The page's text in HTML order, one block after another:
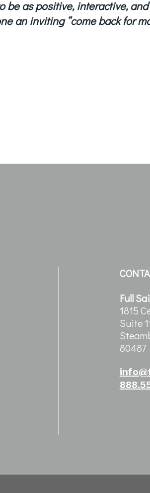
be as positive, interactive,
an inviting “come back for
Full
1815
Suite
80487